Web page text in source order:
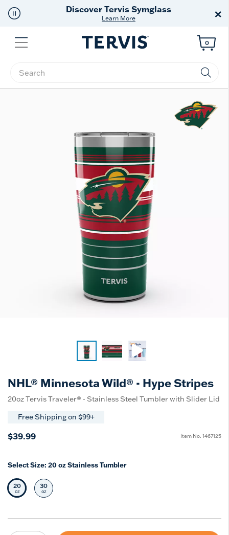
Free Shipping on $99+
Offer Details ×
Menu
Enter Keyword or Item No.
0
NHL® Minnesota Wild® - Hype Stripes
20oz Tervis Traveler® - Stainless Steel Tumbler with Slider Lid
Free Shipping on $99+
$39.99 Item No. 1467125
Select Size: 20 oz Stainless Tumbler
Selected Size
20
oz Select Size
30
oz